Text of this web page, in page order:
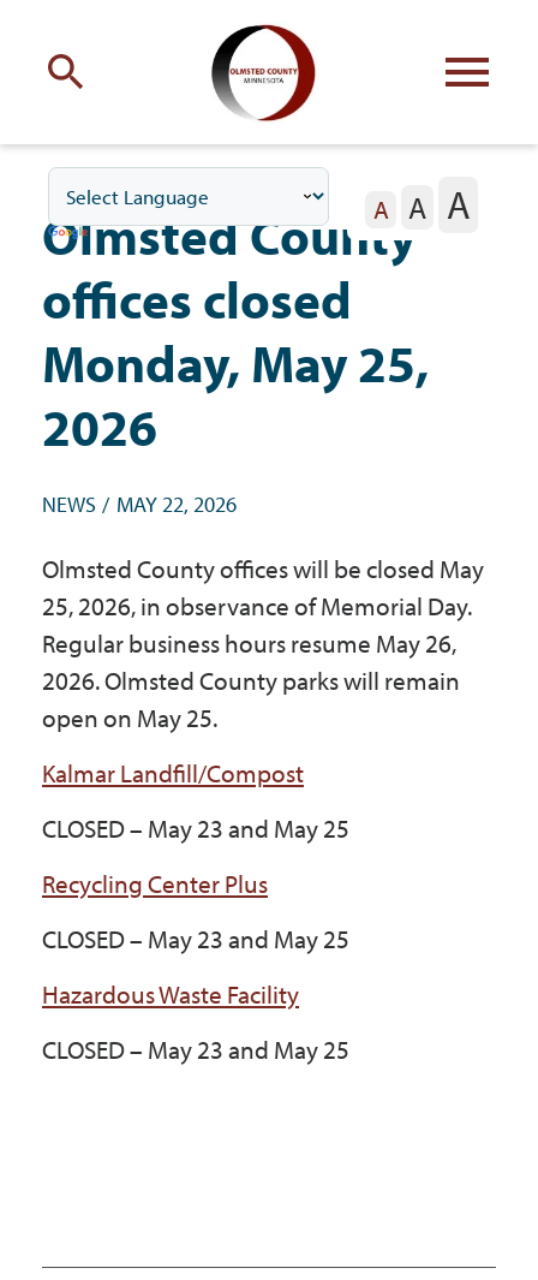
with Olmsted County
Your county commissioners
Residents
Government
I Want To
Maps & Directions
Accessibility & Translation
A A A
Olmsted County
offices closed
Monday, May 25,
2026
NEWS MAY 22, 2026
Olmsted County offices will be closed May
25, 2026, in observance of Memorial Day.
Regular business hours resume May 26,
2026. Olmsted County parks will remain
open on May 25.
Kalmar Landfill/Compost
CLOSED – May 23 and May 25
Recycling Center Plus
CLOSED – May 23 and May 25
Hazardous Waste Facility
CLOSED – May 23 and May 25